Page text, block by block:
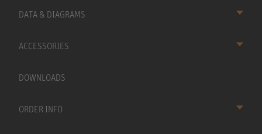
DATA & DIAGRAMS
ACCESSORIES
DOWNLOADS
ORDER INFO